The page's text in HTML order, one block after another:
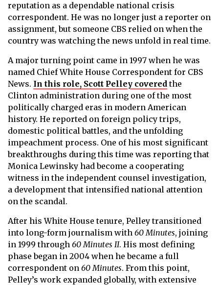
reputation as a dependable national crisis
correspondent. He was no longer just a reporter on
assignment, but someone CBS relied on when the
country was watching the news unfold in real time.
A major turning point came in 1997 when he was
named Chief White House Correspondent for CBS
News. In this role, Scott Pelley coveredthe
Clinton administration during one of the most
politically charged eras in modern American
history. He reported on foreign policy trips,
domestic political battles, and the unfolding
impeachment process. One of his most significant
breakthroughs during this time was reporting that
Monica Lewinsky had become a cooperating
witness in the independent counsel investigation,
a development that intensified national attention
on the scandal.
After his White House tenure, Pelley transitioned
into long-form journalism with 60 Minutes, joining
in 1999 through 60 Minutes II. His most defining
phase began in 2004 when he became a full
correspondent on 60 Minutes. From this point,
Pelley’s work expanded globally, with extensive